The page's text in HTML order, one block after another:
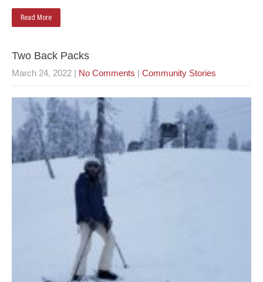
Read More
Two Back Packs
March 24, 2022 | No Comments | Community Stories